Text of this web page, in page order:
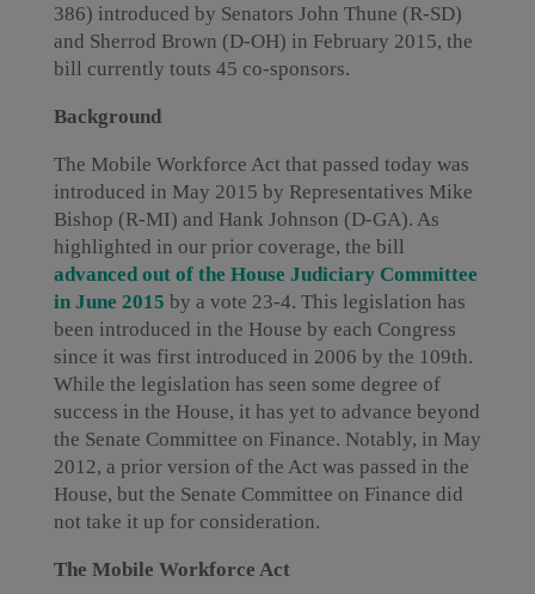
386) introduced by Senators John Thune (R-SD)
and Sherrod Brown (D-OH) in February 2015, the
bill currently touts 45 co-sponsors.
Background
The Mobile Workforce Act that passed today was
introduced in May 2015 by Representatives Mike
Bishop (R-MI) and Hank Johnson (D-GA). As
highlighted in our prior coverage, the bill
advanced out of the House Judiciary Committee
in June 2015 by a vote 23-4. This legislation has
been introduced in the House by each Congress
since it was first introduced in 2006 by the 109th.
While the legislation has seen some degree of
success in the House, it has yet to advance beyond
the Senate Committee on Finance. Notably, in May
2012, a prior version of the Act was passed in the
House, but the Senate Committee on Finance did
not take it up for consideration.
The Mobile Workforce Act